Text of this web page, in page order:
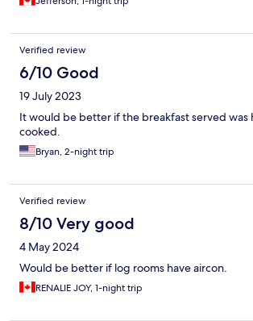
Verified review
6/10 Good
19 July 2023
It would be better if the breakfast served was
cooked.
Bryan, 2-night trip
Verified review
8/10 Very good
4 May 2024
Would be better if log rooms have aircon.
RENALIE JOY, 1-night trip